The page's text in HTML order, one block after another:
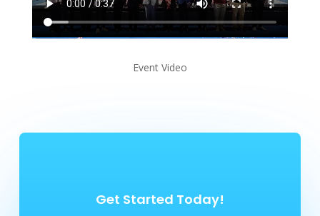
Event Video
Get Started Today!